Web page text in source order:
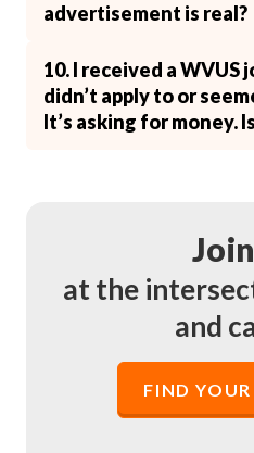
advertisement is real?
10. I received a WVUS
didn’t apply to or
It’s asking for money.
at the
and
FIND